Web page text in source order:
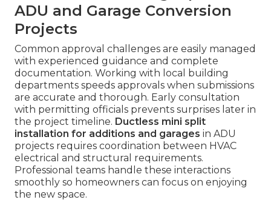
ADU and Garage Conversion
Projects
Common approval challenges are easily managed
with experienced guidance and complete
documentation. Working with local building
departments speeds approvals when submissions
are accurate and thorough. Early consultation
with permitting officials prevents surprises later in
the project timeline. Ductless mini split
installation for additions and garages in ADU
projects requires coordination between HVAC
electrical and structural requirements.
Professional teams handle these interactions
smoothly so homeowners can focus on enjoying
the new space.